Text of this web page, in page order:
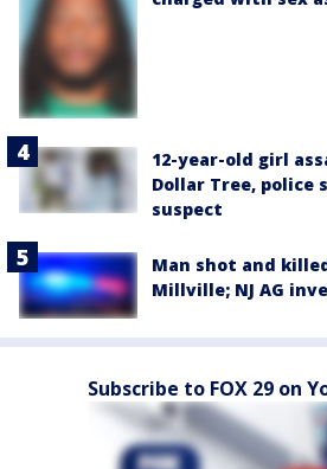
12-year-old girl
Dollar Tree, police
suspect
Man shot and
Millville; NJ AG
Subscribe to FOX 29 on